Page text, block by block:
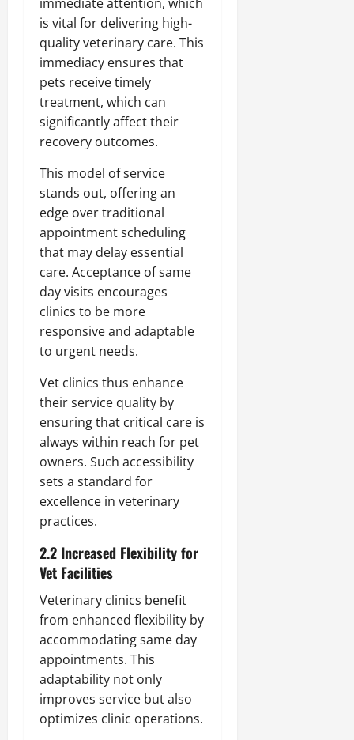
is vital for delivering high-
quality veterinary care. This
immediacy ensures that
pets receive timely
treatment, which can
significantly affect their
recovery outcomes.
This model of service
stands out, offering an
edge over traditional
appointment scheduling
that may delay essential
care. Acceptance of same
day visits encourages
clinics to be more
responsive and adaptable
to urgent needs.
Vet clinics thus enhance
their service quality by
ensuring that critical care is
always within reach for pet
owners. Such accessibility
sets a standard for
excellence in veterinary
practices.
2.2 Increased Flexibility for
Vet Facilities
Veterinary clinics benefit
from enhanced flexibility by
accommodating same day
appointments. This
adaptability not only
improves service but also
optimizes clinic operations.